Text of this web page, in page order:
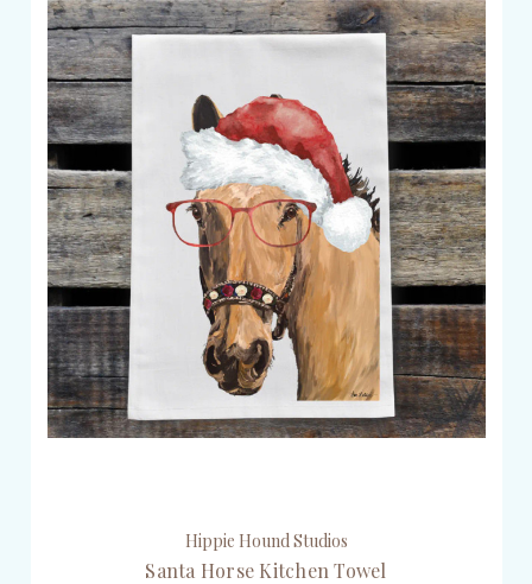
Hippie Hound Studios
Santa Horse Kitchen Towel